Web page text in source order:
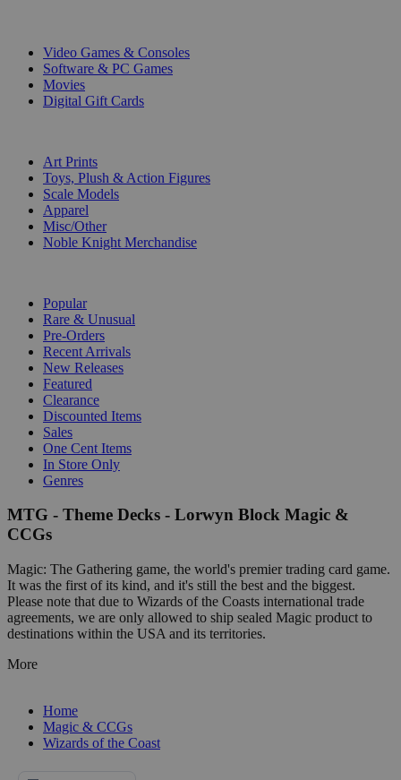
Video Games & Consoles
Software & PC Games
Movies
Digital Gift Cards
Art Prints
Toys, Plush & Action Figures
Scale Models
Apparel
Misc/Other
Noble Knight Merchandise
Popular
Rare & Unusual
Pre-Orders
Recent Arrivals
New Releases
Featured
Clearance
Discounted Items
Sales
One Cent Items
In Store Only
Genres
MTG - Theme Decks - Lorwyn Block Magic &
CCGs
Magic: The Gathering game, the world's premier trading card game.
It was the first of its kind, and it's still the best and the biggest.
Please note that due to Wizards of the Coasts international trade
agreements, we are only allowed to ship sealed Magic product to
destinations within the USA and its territories.
More
Home
Magic & CCGs
Wizards of the Coast